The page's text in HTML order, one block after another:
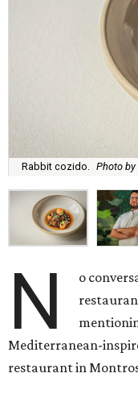
Rabbit cozido. Photo
N
o
Mediterranean-
restaurant in